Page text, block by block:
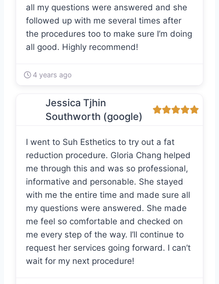
all my questions were answered and she
followed up with me several times after
the procedures too to make sure I’m doing
all good. Highly recommend!
4 years ago
Jessica Tjhin
Southworth (google)
I went to Suh Esthetics to try out a fat
reduction procedure. Gloria Chang helped
me through this and was so professional,
informative and personable. She stayed
with me the entire time and made sure all
my questions were answered. She made
me feel so comfortable and checked on
me every step of the way. I’ll continue to
request her services going forward. I can’t
wait for my next procedure!